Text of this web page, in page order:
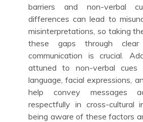
barriers and non-verbal
differences can lead to
misinterpretations, so taking
these gaps through
communication is crucial.
attuned to non-verbal cues
language, facial expressions,
help convey messages
respectfully in cross-cultural
being aware of these factors